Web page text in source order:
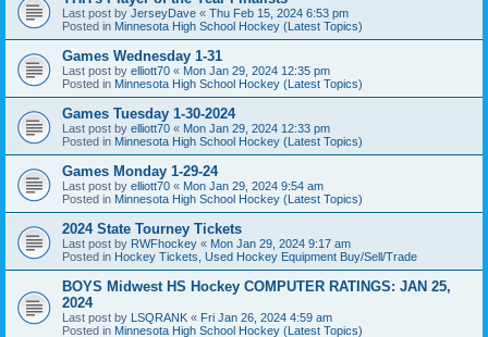
Last post by JerseyDave « Thu Feb 15, 2024 6:53 pm
Posted in Minnesota High School Hockey (Latest Topics)
Games Wednesday 1-31
Last post by elliott70 « Mon Jan 29, 2024 12:35 pm
Posted in Minnesota High School Hockey (Latest Topics)
Games Tuesday 1-30-2024
Last post by elliott70 « Mon Jan 29, 2024 12:33 pm
Posted in Minnesota High School Hockey (Latest Topics)
Games Monday 1-29-24
Last post by elliott70 « Mon Jan 29, 2024 9:54 am
Posted in Minnesota High School Hockey (Latest Topics)
2024 State Tourney Tickets
Last post by RWFhockey « Mon Jan 29, 2024 9:17 am
Posted in Hockey Tickets, Used Hockey Equipment Buy/Sell/Trade
BOYS Midwest HS Hockey COMPUTER RATINGS: JAN 25,
2024
Last post by LSQRANK « Fri Jan 26, 2024 4:59 am
Posted in Minnesota High School Hockey (Latest Topics)